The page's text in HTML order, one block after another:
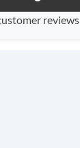
reviews